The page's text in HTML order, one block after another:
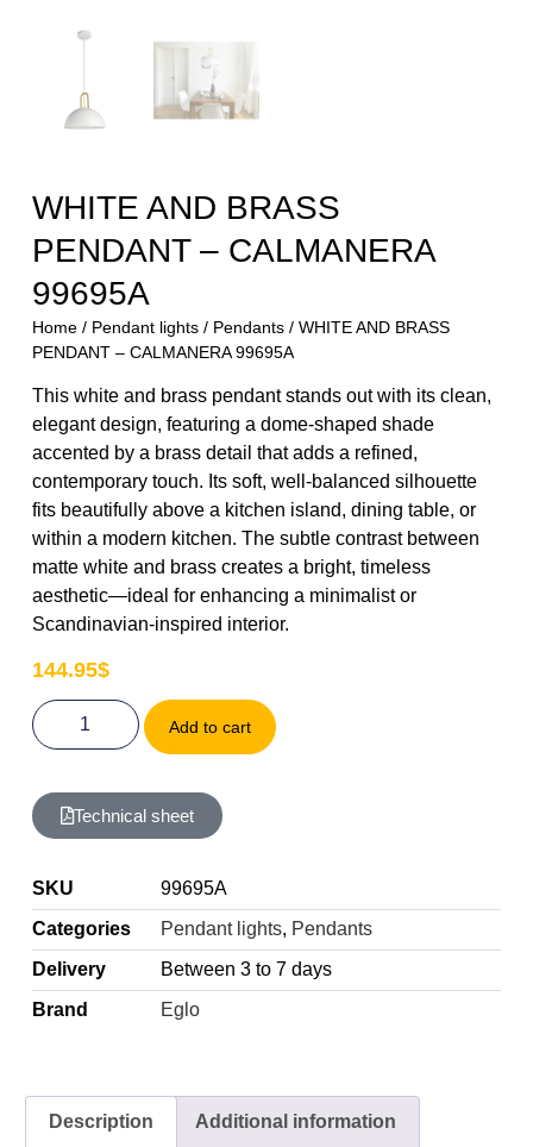
WHITE AND BRASS
PENDANT – CALMANERA
99695A
Home/ Pendant lights/ Pendants/ WHITE AND BRASS
PENDANT – CALMANERA 99695A
This white and brass pendant stands out with its clean,
elegant design, featuring a dome-shaped shade
accented by a brass detail that adds a refined,
contemporary touch. Its soft, well-balanced silhouette
fits beautifully above a kitchen island, dining table, or
within a modern kitchen. The subtle contrast between
matte white and brass creates a bright, timeless
aesthetic—ideal for enhancing a minimalist or
Scandinavian-inspired interior.
144.95$
Add to cart
Technical sheet
SKU
99695A
Categories
Pendant lights, Pendants
Delivery
Between 3 to 7 days
Brand
Eglo
Description Additional information